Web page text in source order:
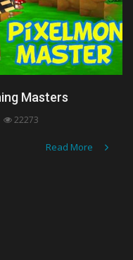
Masters
22273
Read More